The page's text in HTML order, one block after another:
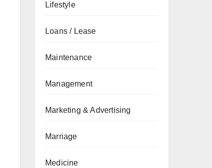
Lifestyle
Loans / Lease
Maintenance
Management
Marketing & Advertising
Marriage
Medicine